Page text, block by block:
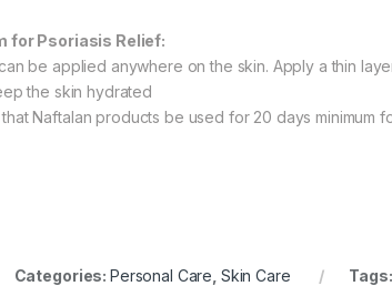
for Psoriasis Relief:
be applied anywhere on the skin. Apply a thin
the skin hydrated
Naftalan products be used for 20 days minimum
Categories: Personal Care Skin Care Tags: